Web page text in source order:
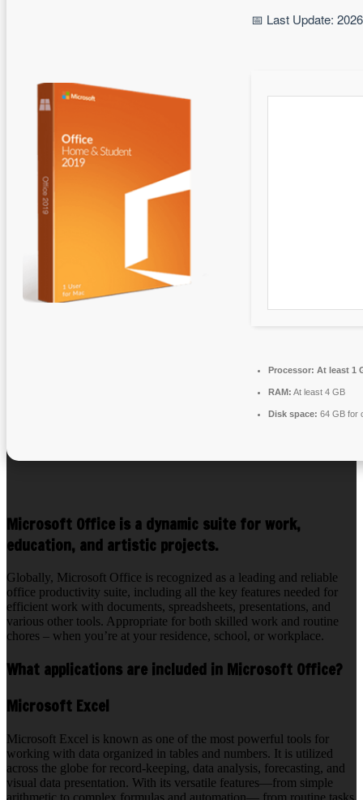
📅 Last Update:
Processor: At least 1
RAM: At least 4 GB
Disk space: 64 GB for
Microsoft Office is a dynamic suite for work,
education, and artistic projects.
Globally, Microsoft Office is recognized as a leading and reliable
office productivity suite, including all the key features needed for
efficient work with documents, spreadsheets, presentations, and
various other tools. Appropriate for both skilled work and routine
chores – when you’re at your residence, school, or workplace.
What applications are included in Microsoft Office?
Microsoft Excel
Microsoft Excel is known as one of the most powerful tools for
working with data organized in tables and numbers. It is utilized
across the globe for record-keeping, data analysis, forecasting, and
visual data presentation. With its versatile features—from simple
arithmetic to complex formulas and automation— from routine tasks